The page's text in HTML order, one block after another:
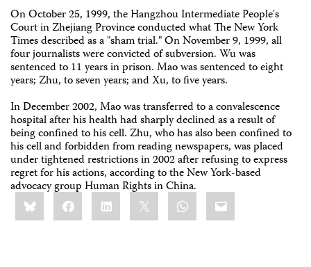
On October 25, 1999, the Hangzhou Intermediate People's
Court in Zhejiang Province conducted what The New York
Times described as a "sham trial." On November 9, 1999, all
four journalists were convicted of subversion. Wu was
sentenced to 11 years in prison. Mao was sentenced to eight
years; Zhu, to seven years; and Xu, to five years.
In December 2002, Mao was transferred to a convalescence
hospital after his health had sharply declined as a result of
being confined to his cell. Zhu, who has also been confined to
his cell and forbidden from reading newspapers, was placed
under tightened restrictions in 2002 after refusing to express
regret for his actions, according to the New York-based
advocacy group Human Rights in China.
Share
this:BlueskyFacebookLinkedIn WhatsApp
Email